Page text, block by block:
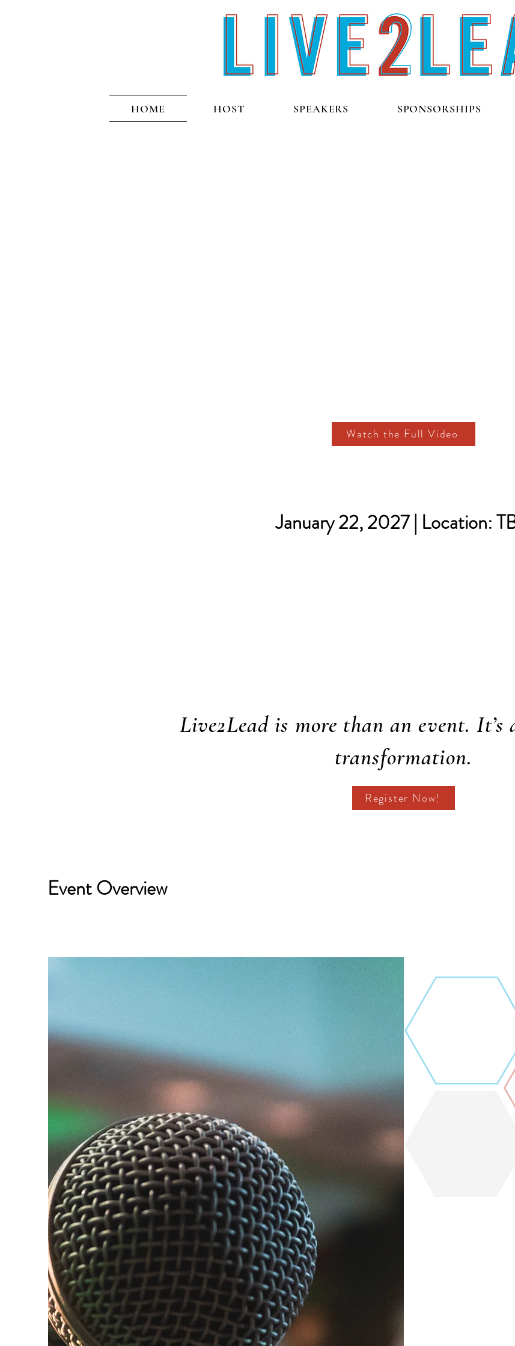
HOME HOST SPEAKERS SPONSORSHIPS
Watch the Full Video
January 22, 2027 | Location:
Live2Lead is more than an event.
transformation.
Register Now!
Event Overview